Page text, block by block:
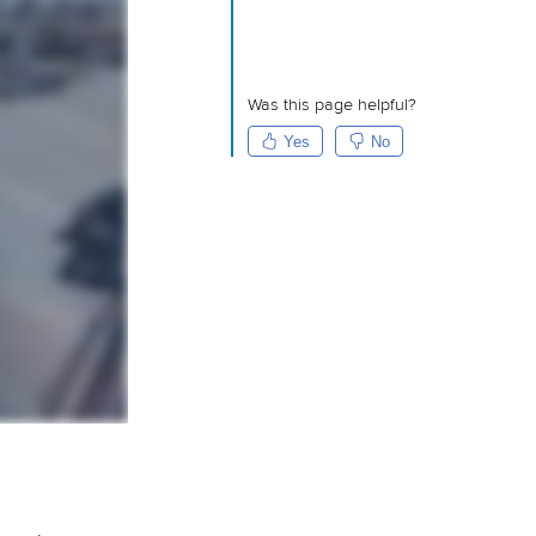
Was this page helpful?
Yes No